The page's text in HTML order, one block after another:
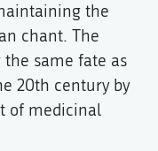
the
chant. The
same fate as
20th century by
of medicinal